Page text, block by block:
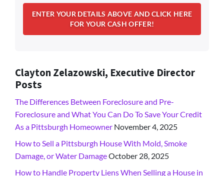
Clayton Zelazowski, Executive Director
Posts
The Differences Between Foreclosure and Pre-
Foreclosure and What You Can Do To Save Your Credit
As a Pittsburgh Homeowner November 4, 2025
How to Sell a Pittsburgh House With Mold, Smoke
Damage, or Water DamageOctober 28, 2025
How to Handle Property Liens When Selling a House in